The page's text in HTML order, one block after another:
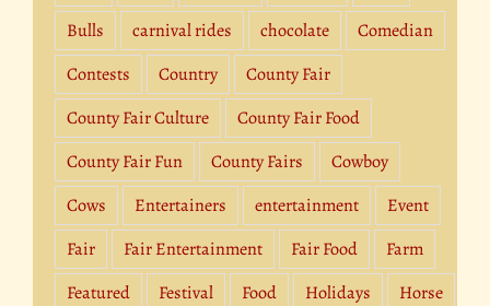
Bulls
carnival rides chocolate
Comedian
Contests
Country
County Fair
County Fair Culture
County Fair Food
County Fair Fun
County Fairs
Cowboy
Cows
Entertainers entertainment
Event
Fair
Fair Entertainment Fair Food
Farm
Featured
Festival Food Holidays
Horse